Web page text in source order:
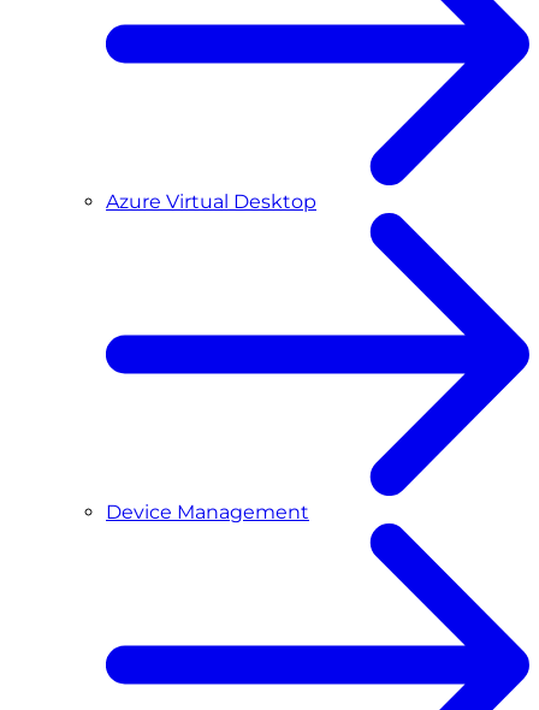
Azure Virtual Desktop
Device Management